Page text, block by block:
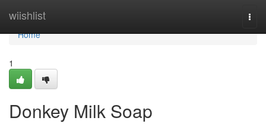
wiishlist
Home
Home
1
Donkey Milk Soap